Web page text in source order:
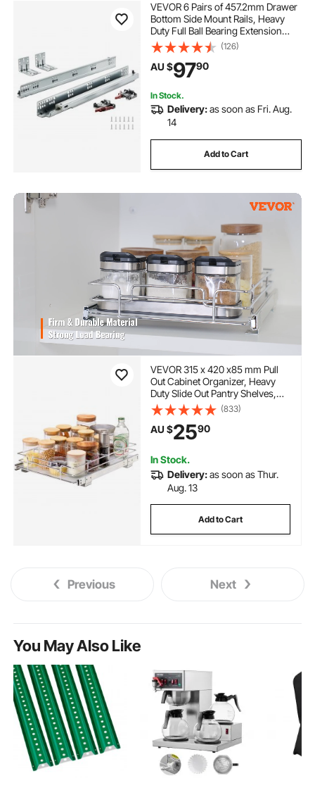
VEVOR 6 Pairs of 457.2mm Drawer
Bottom Side Mount Rails, Heavy
Duty Full Ball Bearing Extension
Steel Track, Soft-Close Noiseless
Guide Glides Cabinet Kitchen
Runners with Locking Mechanism,
100 Lbs
(126)
AU $9790
In Stock.
Delivery:as soon as Fri. Aug.
14
Add to Cart
VEVOR 315 x 420 x85 mm Pull
Out Cabinet Organizer, Heavy
Duty Slide Out Pantry Shelves,
Steel Roll Out Drawers, Sliding
Drawer Storage for Home Under
Sink, 419x317.5x89 mm Install
Size for Cabinet
(833)
AU $2590
In Stock.
Delivery:as soon as Thur.
Aug. 13
Add to Cart
Previous Next
You May Also Like